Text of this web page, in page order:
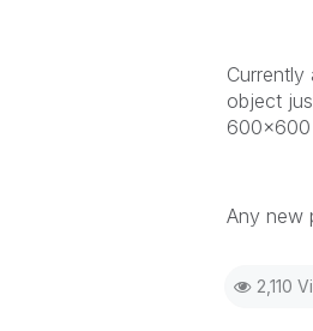
object
600x600
Any new
2,110